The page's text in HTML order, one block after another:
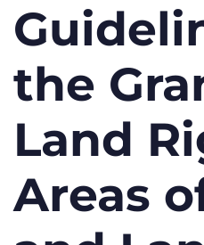
the
Land
Areas